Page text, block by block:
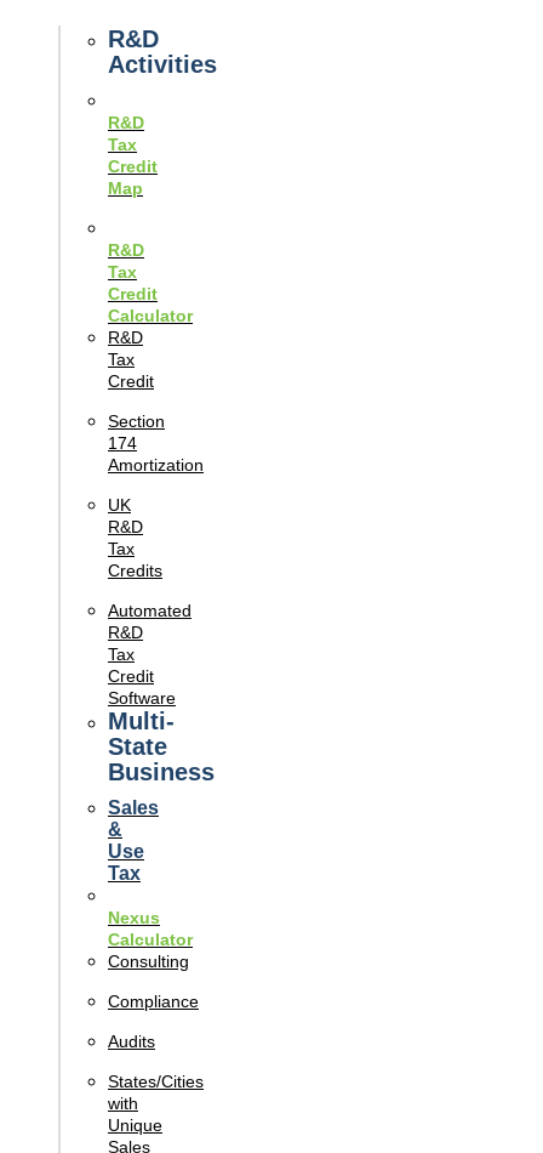
R&D
Activities
R&D
Tax
Credit
Map
R&D
Tax
Credit
Calculator
R&D
Tax
Credit
Section
174
Amortization
UK
R&D
Tax
Credits
Automated
R&D
Tax
Credit
Software
Multi-
State
Business
Sales
&
Use
Tax
Nexus
Calculator
Consulting
Compliance
Audits
States/Cities
with
Unique
Sales